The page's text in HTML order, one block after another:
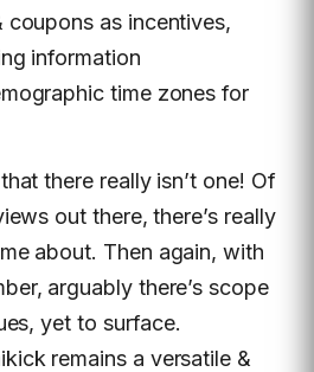
coupons as incentives,
information
time zones for
there really isn’t one! Of
out there, there’s really
about. Then again, with
arguably there’s scope
yet to surface.
remains a versatile &